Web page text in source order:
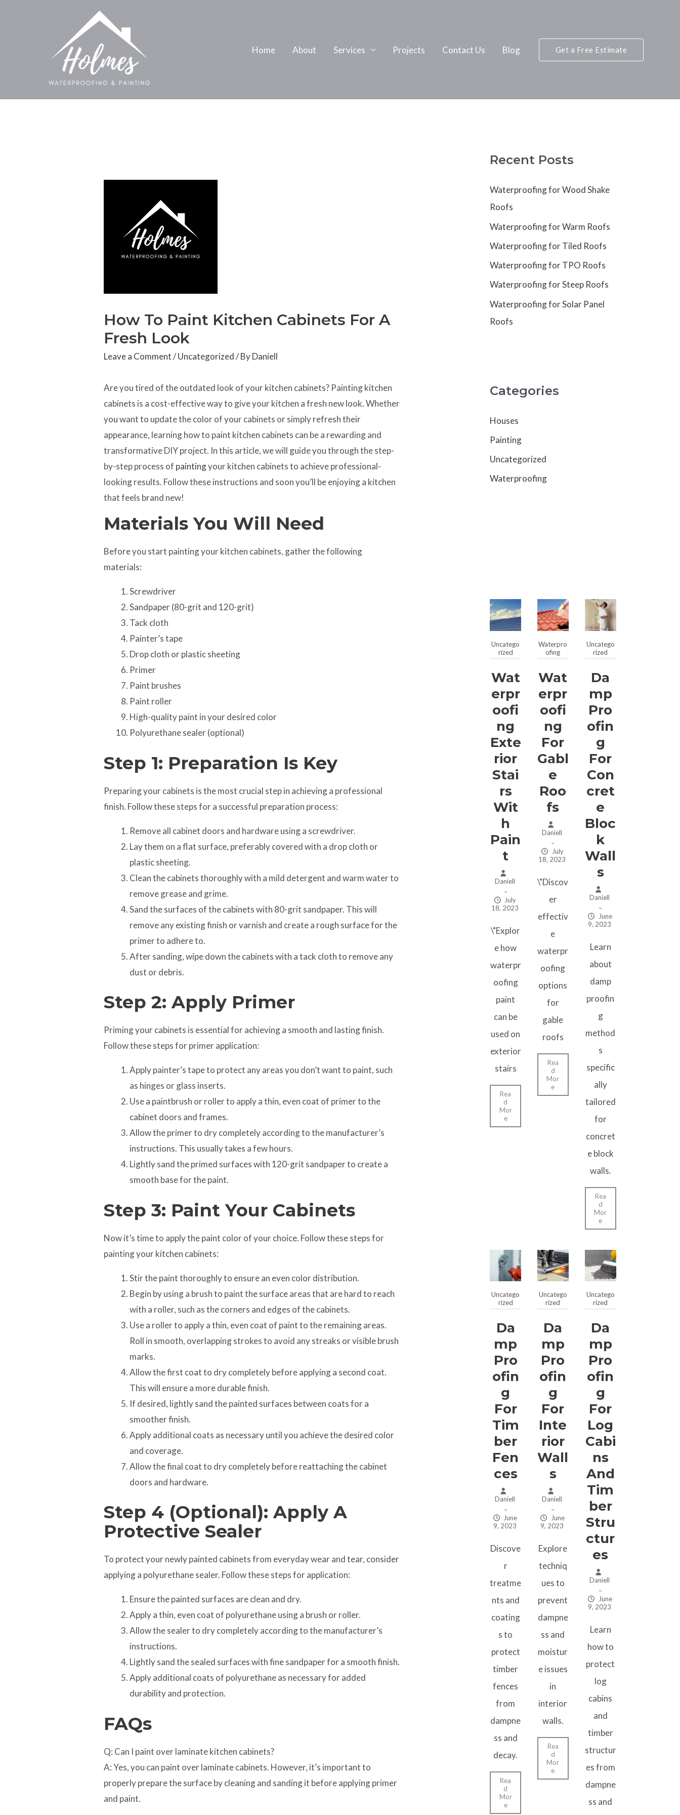
Home About Services Projects Contact Us Blog Get a Free Estimate
How To Paint Kitchen Cabinets For A
Fresh Look
Leave a Comment /Uncategorized/ ByDaniell
Are you tired of the outdated look of your kitchen cabinets? Painting kitchen
cabinets is a cost-effective way to give your kitchen a fresh new look. Whether
you want to update the color of your cabinets or simply refresh their
appearance, learning how to paint kitchen cabinets can be a rewarding and
transformative DIY project. In this article, we will guide you through the step-
by-step process of paintingyour kitchen cabinets to achieve professional-
looking results. Follow these instructions and soon you’ll be enjoying a kitchen
that feels brand new!
Materials You Will Need
Before you start painting your kitchen cabinets, gather the following
materials:
Screwdriver
Sandpaper (80-grit and 120-grit)
Tack cloth
Painter’s tape
Drop cloth or plastic sheeting
Primer
Paint brushes
Paint roller
High-quality paint in your desired color
Polyurethane sealer (optional)
Step 1: Preparation Is Key
Preparing your cabinets is the most crucial step in achieving a professional
finish. Follow these steps for a successful preparation process:
Remove all cabinet doors and hardware using a screwdriver.
Lay them on a flat surface, preferably covered with a drop cloth or
plastic sheeting.
Clean the cabinets thoroughly with a mild detergent and warm water to
remove grease and grime.
Sand the surfaces of the cabinets with 80-grit sandpaper. This will
remove any existing finish or varnish and create a rough surface for the
primer to adhere to.
After sanding, wipe down the cabinets with a tack cloth to remove any
dust or debris.
Step 2: Apply Primer
Priming your cabinets is essential for achieving a smooth and lasting finish.
Follow these steps for primer application:
Apply painter’s tape to protect any areas you don’t want to paint, such
as hinges or glass inserts.
Use a paintbrush or roller to apply a thin, even coat of primer to the
cabinet doors and frames.
Allow the primer to dry completely according to the manufacturer’s
instructions. This usually takes a few hours.
Lightly sand the primed surfaces with 120-grit sandpaper to create a
smooth base for the paint.
Step 3: Paint Your Cabinets
Now it’s time to apply the paint color of your choice. Follow these steps for
painting your kitchen cabinets:
Stir the paint thoroughly to ensure an even color distribution.
Begin by using a brush to paint the surface areas that are hard to reach
with a roller, such as the corners and edges of the cabinets.
Use a roller to apply a thin, even coat of paint to the remaining areas.
Roll in smooth, overlapping strokes to avoid any streaks or visible brush
marks.
Allow the first coat to dry completely before applying a second coat.
This will ensure a more durable finish.
If desired, lightly sand the painted surfaces between coats for a
smoother finish.
Apply additional coats as necessary until you achieve the desired color
and coverage.
Allow the final coat to dry completely before reattaching the cabinet
doors and hardware.
Step 4 (Optional): Apply A
Protective Sealer
To protect your newly painted cabinets from everyday wear and tear, consider
applying a polyurethane sealer. Follow these steps for application:
Ensure the painted surfaces are clean and dry.
Apply a thin, even coat of polyurethane using a brush or roller.
Allow the sealer to dry completely according to the manufacturer’s
instructions.
Lightly sand the sealed surfaces with fine sandpaper for a smooth finish.
Apply additional coats of polyurethane as necessary for added
durability and protection.
FAQs
Q: Can I paint over laminate kitchen cabinets?
A: Yes, you can paint over laminate cabinets. However, it’s important to
properly prepare the surface by cleaning and sanding it before applying primer
and paint.
Recent Posts
Waterproofing for Wood Shake
Roofs
Waterproofing for Warm Roofs
Waterproofing for Tiled Roofs
Waterproofing for TPO Roofs
Waterproofing for Steep Roofs
Waterproofing for Solar Panel
Roofs
Categories
Houses
Painting
Uncategorized
Waterproofing
Uncatego
rized
Wat
Erpr
Oofi
Ng
Exte
Rior
Stai
Rs
Wit
H
Pain
T
Daniell
–
July
18, 2023
\"Explor
e how
waterpr
oofing
paint
can be
used on
exterior
stairs
Rea
d
Mor
e
Waterpro
ofing
Wat
Erpr
Oofi
Ng
For
Gabl
E
Roo
Fs
Daniell
–
July
18, 2023
\"Discov
er
effectiv
e
waterpr
oofing
options
for
gable
roofs
Rea
d
Mor
e
Uncatego
rized
Da
Mp
Pro
Ofin
G
For
Con
Cret
E
Bloc
K
Wall
S
Daniell
–
June
9, 2023
Learn
about
damp
proofin
g
method
s
specific
ally
tailored
for
concret
e block
walls.
Rea
d
Mor
e
Uncatego
rized
Da
Mp
Pro
Ofin
G
For
Tim
Ber
Fen
Ces
Daniell
–
June
9, 2023
Discove
r
treatme
nts and
coating
s to
protect
timber
fences
from
dampne
ss and
decay.
Rea
d
Mor
e
Uncatego
rized
Da
Mp
Pro
Ofin
G
For
Inte
Rior
Wall
S
Daniell
–
June
9, 2023
Explore
techniq
ues to
prevent
dampne
ss and
moistur
e issues
in
interior
walls.
Rea
d
Mor
e
Uncatego
rized
Da
Mp
Pro
Ofin
G
For
Log
Cabi
Ns
And
Tim
Ber
Stru
Ctur
Es
Daniell
–
June
9, 2023
Learn
how to
protect
log
cabins
and
timber
structur
es from
dampne
ss and